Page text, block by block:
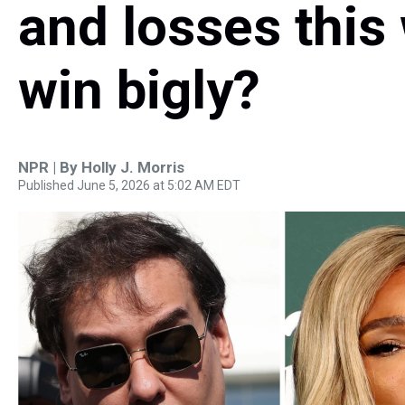
and losses this
win bigly?
NPR | By Holly J. Morris
Published June 5, 2026 at 5:02 AM EDT